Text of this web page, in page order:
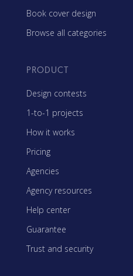
Book cover design
Browse all categories
PRODUCT
Design contests
1-to-1 projects
How it works
Pricing
Agencies
Agency resources
Help center
Guarantee
Trust and security